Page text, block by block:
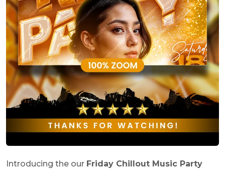
Introducing the our Friday Chillout Music Party